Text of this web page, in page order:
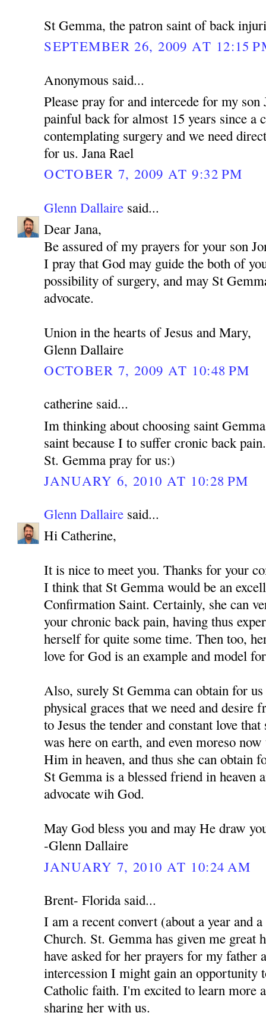
St Gemma, the patron saint of back
SEPTEMBER 26, 2009 AT 12:15
Anonymous said...
Please pray for and intercede for my son
painful back for almost 15 years since a
contemplating surgery and we need
for us. Jana Rael
OCTOBER 7, 2009 AT 9:32 PM
Glenn Dallaire said...
Dear Jana,
Be assured of my prayers for your son
I pray that God may guide the both of
possibility of surgery, and may St
advocate.
Union in the hearts of Jesus and Mary,
Glenn Dallaire
OCTOBER 7, 2009 AT 10:48 PM
catherine said...
Im thinking about choosing saint
saint because I to suffer cronic back pain.
St. Gemma pray for us:)
JANUARY 6, 2010 AT 10:28 PM
Glenn Dallaire said...
Hi Catherine,
It is nice to meet you. Thanks for your
I think that St Gemma would be an
Confirmation Saint. Certainly, she can
your chronic back pain, having thus
herself for quite some time. Then too,
love for God is an example and model
Also, surely St Gemma can obtain for
physical graces that we need and desire
to Jesus the tender and constant love
was here on earth, and even moreso
Him in heaven, and thus she can obtain
St Gemma is a blessed friend in heaven
advocate wih God.
May God bless you and may He draw
-Glenn Dallaire
JANUARY 7, 2010 AT 10:24 AM
Brent- Florida said...
I am a recent convert (about a year and
Church. St. Gemma has given me great
have asked for her prayers for my father
intercession I might gain an opportunity
Catholic faith. I'm excited to learn more
sharing her with us.